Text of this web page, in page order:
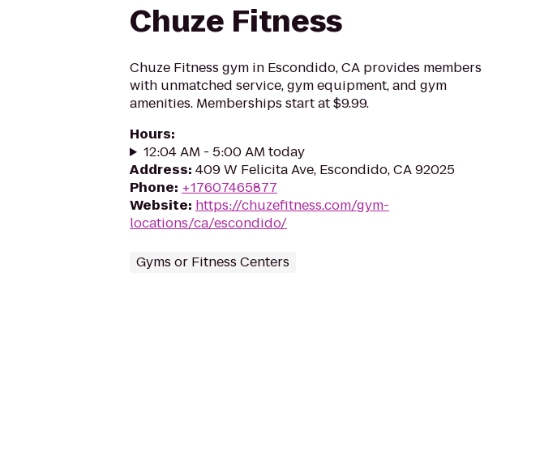
Chuze Fitness
Chuze Fitness gym in Escondido, CA provides members
with unmatched service, gym equipment, and gym
amenities. Memberships start at $9.99.
Hours:
12:04 AM - 5:00 AM today
Address: 409 W Felicita Ave, Escondido, CA 92025
Phone: +17607465877
Website: https://chuzefitness.com/gym-
locations/ca/escondido/
Gyms or Fitness Centers